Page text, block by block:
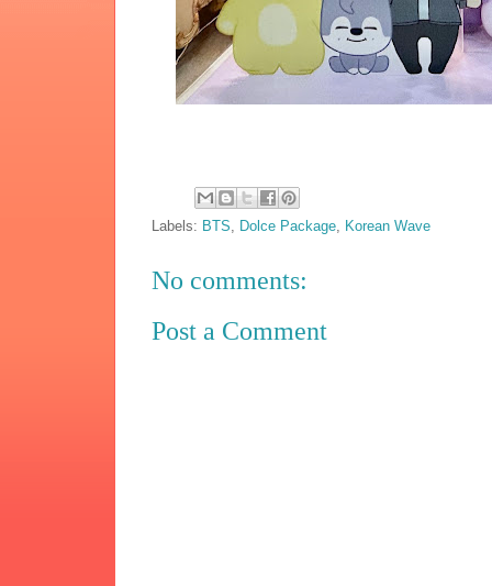
Labels: BTS Dolce Package Korean Wave
No comments:
Post a Comment